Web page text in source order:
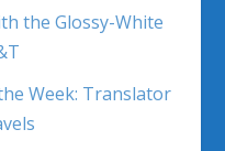
the Glossy-White
Week: Translator